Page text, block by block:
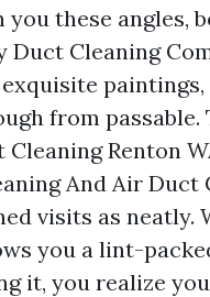
these angles,
Duct Cleaning
exquisite
from passable.
Cleaning Renton
And Air Duct
visits as neatly.
you a lint-
it, you realize